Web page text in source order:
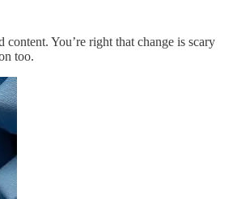
You’re right that change is scary
too.